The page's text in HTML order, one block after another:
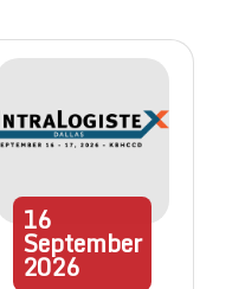
16
September
2026